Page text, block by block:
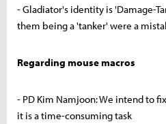
- Gladiator's identity is 'Damage-
them being a 'tanker' were a
Regarding mouse macros
- PD Kim Namjoon: We intend to
it is a time-consuming task